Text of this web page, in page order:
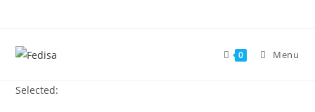
content
0 Menu
Selected: